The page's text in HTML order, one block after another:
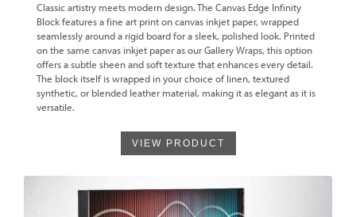
Classic artistry meets modern design. The Canvas Edge Infinity
Block features a fine art print on canvas inkjet paper, wrapped
seamlessly around a rigid board for a sleek, polished look. Printed
on the same canvas inkjet paper as our Gallery Wraps, this option
offers a subtle sheen and soft texture that enhances every detail.
The block itself is wrapped in your choice of linen, textured
synthetic, or blended leather material, making it as elegant as it is
versatile.
VIEW PRODUCT